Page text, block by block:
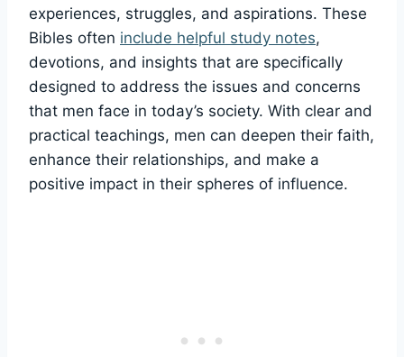
experiences, struggles, and‌ aspirations. These
Bibles ⁣often⁣ include helpful study notes,
⁢devotions, and insights that‍ are specifically
designed ‍to address the‍ issues and⁣ concerns
that⁣ men‌ face in⁣ today’s society. With clear and
practical teachings, men can deepen their ⁤faith,
enhance⁢ their relationships, and make a
positive impact in their spheres⁣ of influence.